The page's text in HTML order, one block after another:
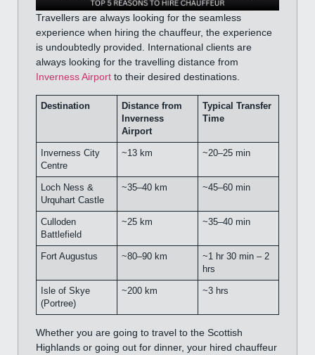
Travellers are always looking for the seamless
experience when hiring the chauffeur, the experience
is undoubtedly provided. International clients are
always looking for the travelling distance from
Inverness Airport to their desired destinations.
Destination
Distance from
Inverness
Airport
Typical Transfer
Time
Inverness City
Centre
~13 km ~20–25 min
Loch Ness &
Urquhart Castle
~35–40 km ~45–60 min
Culloden
Battlefield
~25 km ~35–40 min
Fort Augustus ~80–90 km
~1 hr 30 min – 2
hrs
Isle of Skye
(Portree)
~200 km ~3 hrs
Whether you are going to travel to the Scottish
Highlands or going out for dinner, your hired chauffeur